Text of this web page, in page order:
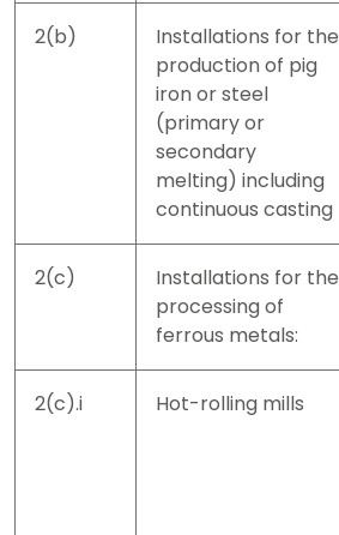
2(b)
Installations for the
production of pig
iron or steel
(primary or
secondary
melting) including
continuous casting
2(c)
Installations for the
processing of
ferrous metals:
2(c).i Hot-rolling mills